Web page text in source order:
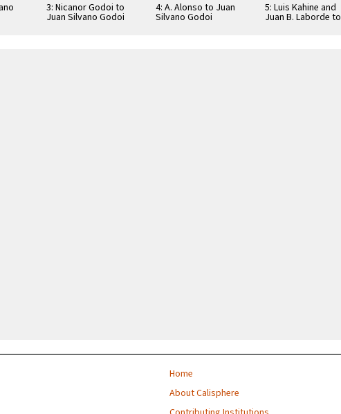
3: Nicanor Godoi to
Juan Silvano Godoi
4: A. Alonso to Juan
Silvano Godoi
5: Luis Kahine and
Juan B. Laborde to
Home
About Calisphere